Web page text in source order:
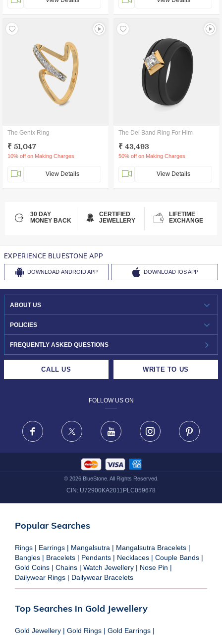
The Genix Ring
₹ 51,047
10% off on Making Charges
View Details
The Del Band Ring For Him
₹ 43,493
50% off on Making Charges
View Details
30 DAY
MONEY BACK
CERTIFIED
JEWELLERY
LIFETIME
EXCHANGE
EXPERIENCE BLUESTONE APP
DOWNLOAD ANDROID APP DOWNLOAD IOS APP
ABOUT US
WHO WE ARE?
INVESTOR RELATIONS
POLICIES
30-DAY RETURNS
FRAUD WARNING DISCLAIMER
FREQUENTLY ASKED QUESTIONS
CALL US WRITE TO US
FOLLOW US ON
Facebook X Youtube Instagram
© 2026BlueStone. All Rights Reserved.
CIN: U72900KA2011PLC059678
Popular Searches
Rings | Earrings | Mangalsutra | Mangalsutra Bracelets |
Bangles | Bracelets | Pendants | Necklaces | Couple Bands |
Gold Coins | Chains | Watch Jewellery | Nose Pin |
Dailywear Rings | Dailywear Bracelets
Top Searches in Gold Jewellery
Gold Jewellery | Gold Rings | Gold Earrings |